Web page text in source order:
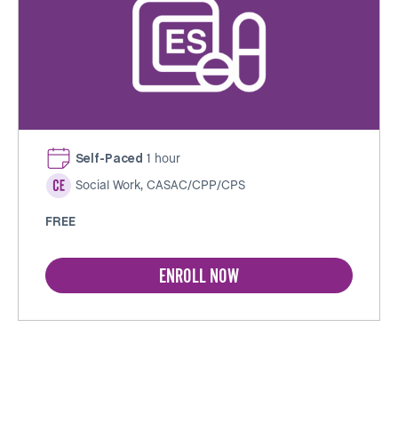
Self-Paced 1 hour
Social Work, CASAC/CPP/CPS
FREE
ENROLL NOW